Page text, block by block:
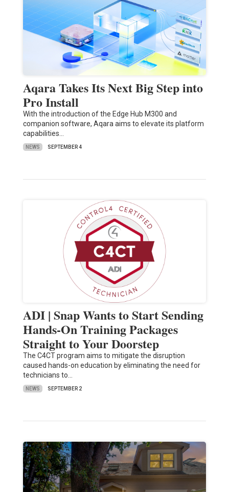
Aqara Takes Its Next Big Step into
Pro Install
With the introduction of the Edge Hub M300 and
companion software, Aqara aims to elevate its platform
capabilities…
NEWS SEPTEMBER 4
ADI | Snap Wants to Start Sending
Hands-On Training Packages
Straight to Your Doorstep
The C4CT program aims to mitigate the disruption
caused hands-on education by eliminating the need for
technicians to…
NEWS SEPTEMBER 2